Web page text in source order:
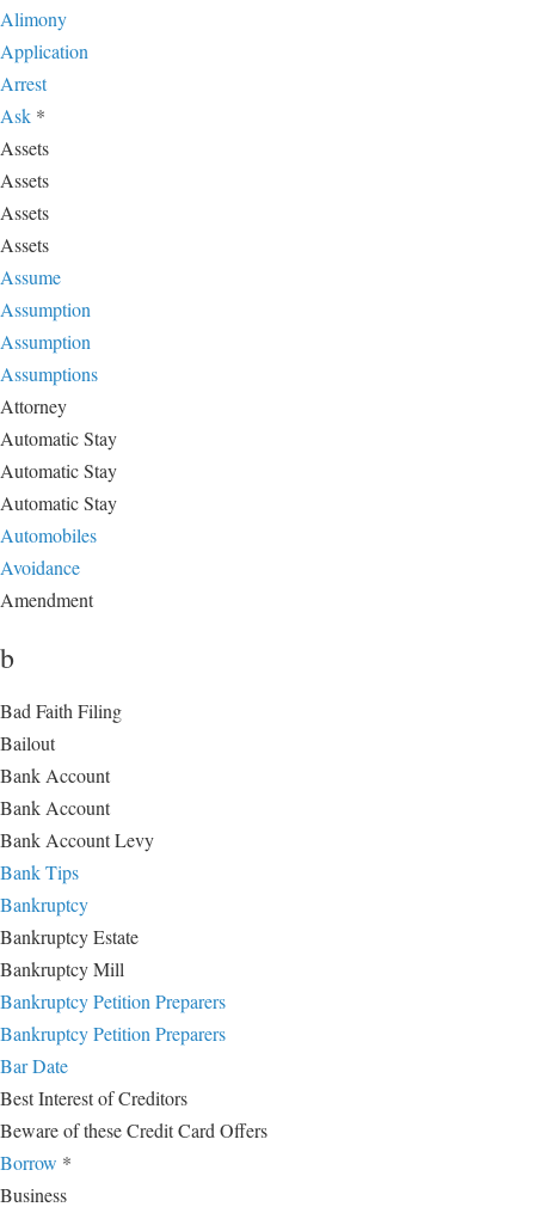
Alimony
Application
Arrest
Ask *
Assets
Assets
Assets
Assets
Assume
Assumption
Assumption
Assumptions
Attorney
Automatic Stay
Automatic Stay
Automatic Stay
Automobiles
Avoidance
Amendment
b
Bad Faith Filing
Bailout
Bank Account
Bank Account
Bank Account Levy
Bank Tips
Bankruptcy
Bankruptcy Estate
Bankruptcy Mill
Bankruptcy Petition Preparers
Bankruptcy Petition Preparers
Bar Date
Best Interest of Creditors
Beware of these Credit Card Offers
Borrow *
Business